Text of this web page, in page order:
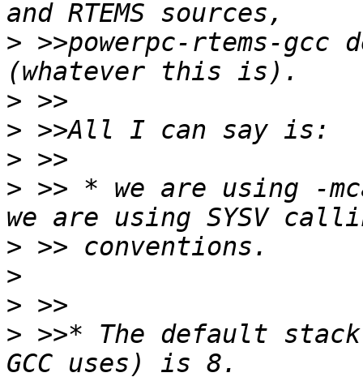
> >>powerpc-rtems-
>
>
>
> >> * we are using -
>
>
>
> >>* The default